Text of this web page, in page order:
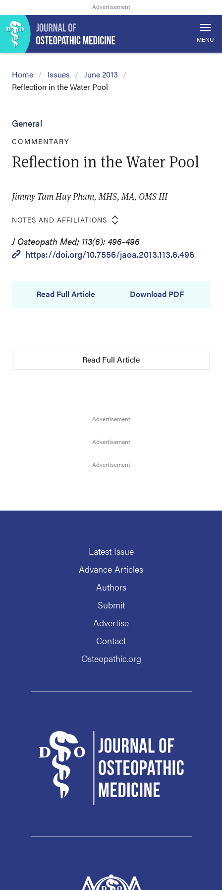
MENU
Home Issues
June 2013
Reflection in the Water Pool
General
COMMENTARY
Reflection in the Water Pool
Jimmy Tam Huy Pham, MHS, MA, OMS III
NOTES AND AFFILIATIONS
J Osteopath Med; 113(6): 496-496
https://doi.org/10.7556/jaoa.2013.113.6.496
Read Full Article Download PDF
Read Full Article
Latest Issue
Advance Articles
Authors
Submit
Advertise
Contact
Osteopathic.org